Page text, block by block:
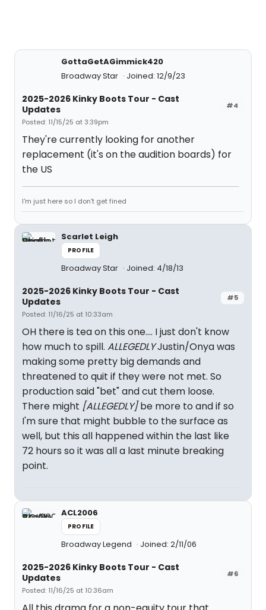
GottaGetAGimmick420
Broadway Star
Joined: 12/9/23
#4
2025-2026 Kinky Boots Tour - Cast
Updates
Posted: 11/15/25 at 3:39pm
They're currently looking for another
replacement (it's on the audition boards) for
the US
I'm just here so I don't get fined
Scarlet Leigh
PROFILE
Broadway Star Joined: 4/18/13
#5
2025-2026 Kinky Boots Tour - Cast
Updates
Posted: 11/16/25 at 10:33am
OH there is tea on this one.... I just don't know
how much to spill. ALLEGEDLYJustin/Onya was
making some pretty big demands and
threatened to quit if they were not met. So
production said "bet" and cut them loose.
There might [ALLEGEDLY]be more to and if so
I'm sure that might bubble to the surface as
well, but this all happened within the last like
72 hours so it was all a last minute breaking
point.
ACL2006
PROFILE
Broadway Legend Joined: 2/11/06
#6
2025-2026 Kinky Boots Tour - Cast
Updates
Posted: 11/16/25 at 10:36am